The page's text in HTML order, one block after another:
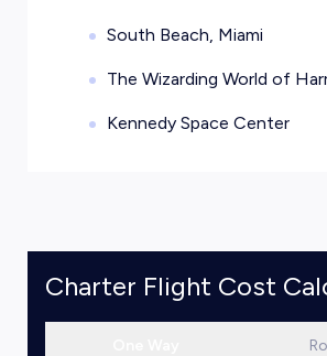
South Beach, Miami
The Wizarding World of
Kennedy Space Center
Charter Flight Cost